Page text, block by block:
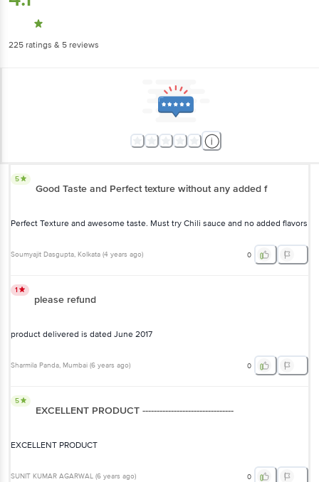
225 ratings & 5 reviews
5
Good Taste and Perfect texture without any added f
Perfect Texture and awesome taste. Must try Chili sauce and no added flavors
Soumyajit Dasgupta, Kolkata (4 years ago) 0
1
please refund
product delivered is dated June 2017
Sharmila Panda, Mumbai (6 years ago) 0
5
EXCELLENT PRODUCT --------------------------------
EXCELLENT PRODUCT
SUNIT KUMAR AGARWAL (6 years ago) 0